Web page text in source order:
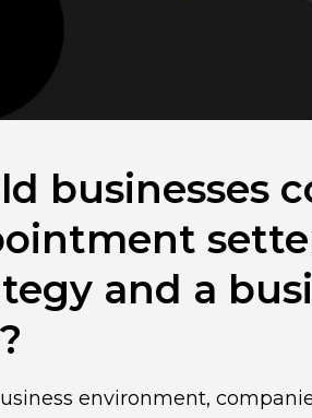
businesses
and a
environment,